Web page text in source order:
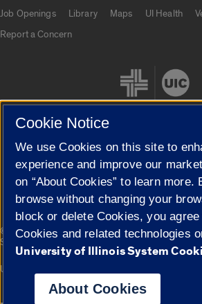
Job Openings
Library Maps UI Health
Report a Concern
Cookie Settings
© 2026 The Board of Trustees of the University
Statement
Campuses
University of Illinois System
Cookie Notice
We use Cookies on this site to
experience and improve our
on “About Cookies” to learn more.
browse without changing your
block or delete Cookies, you
Cookies and related technologies
University of Illinois System
About Cookies